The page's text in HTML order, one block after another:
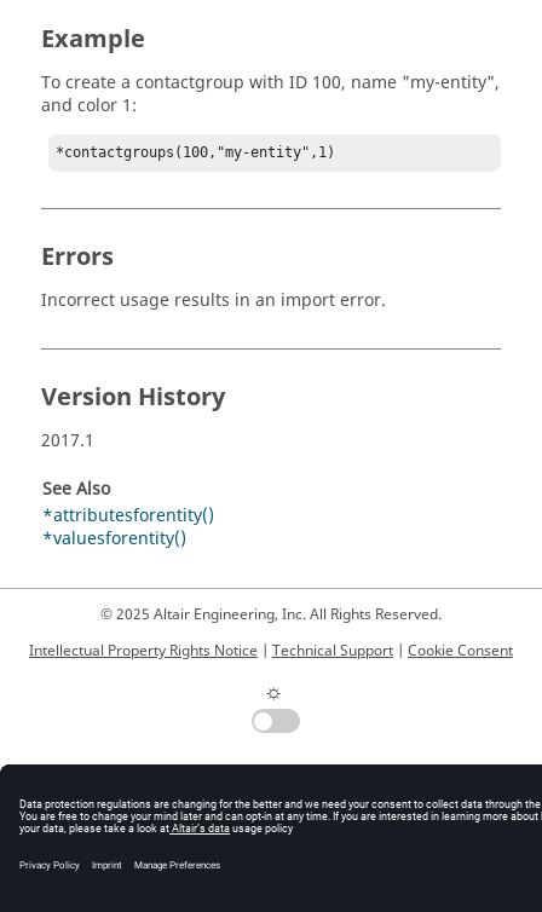
Example
To create a contactgroup with ID 100, name "my-entity",
and color 1:
*contactgroups(100,"my-entity",1)
Errors
Incorrect usage results in an import error.
Version History
2017.1
See Also
*attributesforentity()
*valuesforentity()
© 2025 Altair Engineering, Inc. All Rights Reserved.
Intellectual Property Rights Notice | Technical Support | Cookie Consent
☼